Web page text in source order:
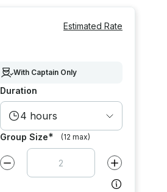
Estimated Rate
With Captain Only
Duration
4 hours
Group Size* (12 max)
Decrease value by Increase value